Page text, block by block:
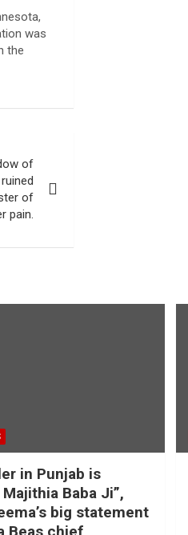
was
the
of
of
pain.
in Punjab is
Baba Ji”,
big statement
Beas chief